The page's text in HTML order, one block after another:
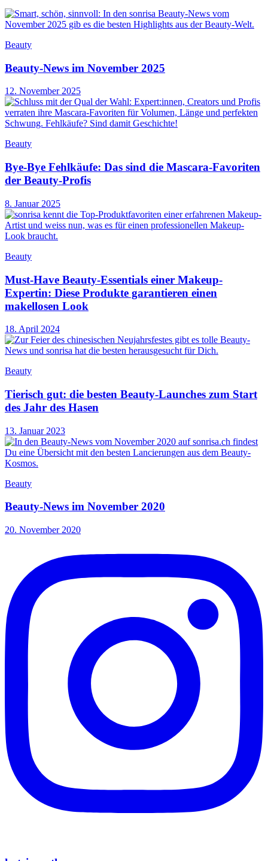
Beauty
Beauty-News im November 2025
12. November 2025
Beauty
Bye-Bye Fehlkäufe: Das sind die Mascara-Favoriten
der Beauty-Profis
8. Januar 2025
Beauty
Must-Have Beauty-Essentials einer Makeup-
Expertin: Diese Produkte garantieren einen
makellosen Look
18. April 2024
Beauty
Tierisch gut: die besten Beauty-Launches zum Start
des Jahr des Hasen
13. Januar 2023
Beauty
Beauty-News im November 2020
20. November 2020